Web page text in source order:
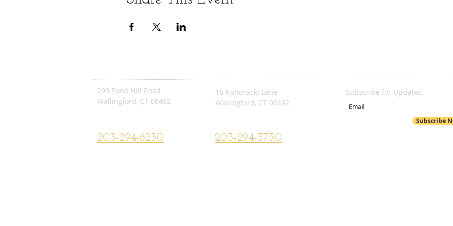
Subscribe for Updates
Subscribe
299 Pond Hill Road
Wallingford, CT 06492
203-294-6230
18 Kondracki Lane
Wallingford, CT 06492​
203-294-3750